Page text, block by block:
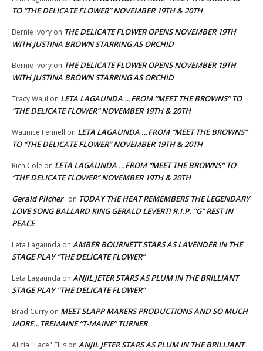
TO “THE DELICATE FLOWER” NOVEMBER 19TH & 20TH
Bernie Ivory on THE DELICATE FLOWER OPENS NOVEMBER 19TH
WITH JUSTINA BROWN STARRING AS ORCHID
Bernie Ivory on THE DELICATE FLOWER OPENS NOVEMBER 19TH
WITH JUSTINA BROWN STARRING AS ORCHID
Tracy Waul on LETA LAGAUNDA …FROM “MEET THE BROWNS” TO
“THE DELICATE FLOWER” NOVEMBER 19TH & 20TH
Waunice Fennell on LETA LAGAUNDA …FROM “MEET THE BROWNS”
TO “THE DELICATE FLOWER” NOVEMBER 19TH & 20TH
Rich Cole on LETA LAGAUNDA …FROM “MEET THE BROWNS” TO
“THE DELICATE FLOWER” NOVEMBER 19TH & 20TH
Gerald Pilcher on TODAY THE HEAT REMEMBERS THE LEGENDARY
LOVE SONG BALLARD KING GERALD LEVERT! R.I.P. “G” REST IN
PEACE
Leta Lagaunda on AMBER BOURNETT STARS AS LAVENDER IN THE
STAGE PLAY “THE DELICATE FLOWER”
Leta Lagaunda on ANJIL JETER STARS AS PLUM IN THE BRILLIANT
STAGE PLAY “THE DELICATE FLOWER”
Brad Curry on MEET SLAPP MAKERS PRODUCTIONS AND SO MUCH
MORE…TREMAINE “T-MAINE” TURNER
Alicia "Lace" Ellis on ANJIL JETER STARS AS PLUM IN THE BRILLIANT